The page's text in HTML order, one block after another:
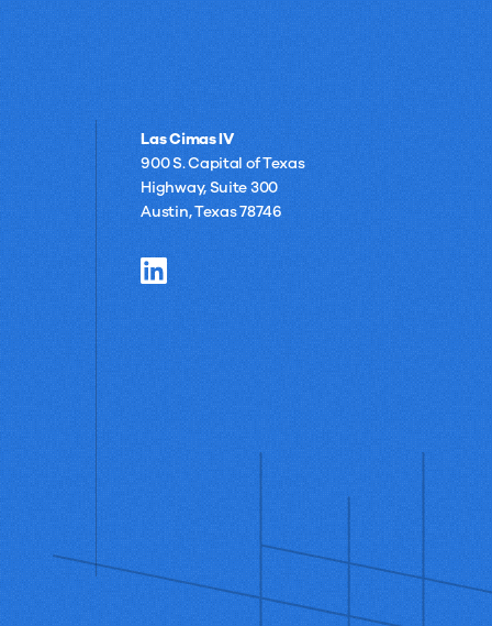
Las Cimas IV
900 S. Capital of Texas
Highway, Suite 300
Austin, Texas 78746